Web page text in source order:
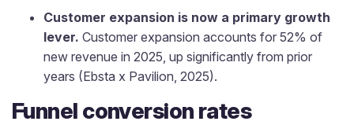
Customer expansion is now a primary growth
lever. Customer expansion accounts for 52% of
new revenue in 2025, up significantly from prior
years (Ebsta x Pavilion, 2025).
Funnel conversion rates